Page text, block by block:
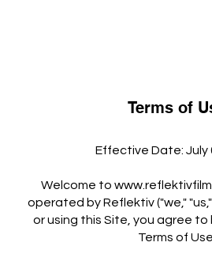
Terms of
Effective Date: July
Welcome to
operated by Reflektiv ("we,"
or using this Site, you agree
Terms of Use.